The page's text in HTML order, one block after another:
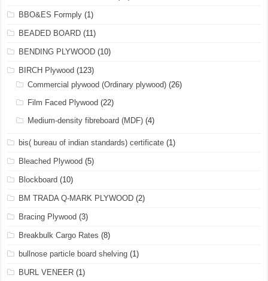
BBO&ES Formply (1)
BEADED BOARD (11)
BENDING PLYWOOD (10)
BIRCH Plywood (123)
Commercial plywood (Ordinary plywood) (26)
Film Faced Plywood (22)
Medium-density fibreboard (MDF) (4)
bis( bureau of indian standards) certificate (1)
Bleached Plywood (5)
Blockboard (10)
BM TRADA Q-MARK PLYWOOD (2)
Bracing Plywood (3)
Breakbulk Cargo Rates (8)
bullnose particle board shelving (1)
BURL VENEER (1)